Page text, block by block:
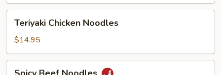
Chicken
Noodles
Teriyaki Chicken Noodles
$14.95